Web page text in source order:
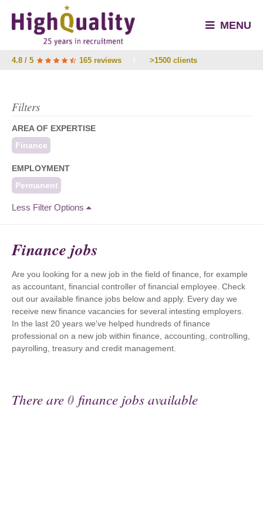
MENU
4.8 / 5 165 reviews >1500 clients
Filters
AREA OF EXPERTISE
Finance
EMPLOYMENT
Permanent
Less Filter Options
Finance jobs
Are you looking for a new job in the field of finance, for example
as accountant, financial controller of financial employee. Check
out our available finance jobs below and apply. Every day we
receive new finance vacancies for several intesting employers.
In the last 20 years we've helped hundreds of finance
professional on a new job within finance, accounting, controlling,
payrolling, treasury and credit management.
There are0 finance jobs available